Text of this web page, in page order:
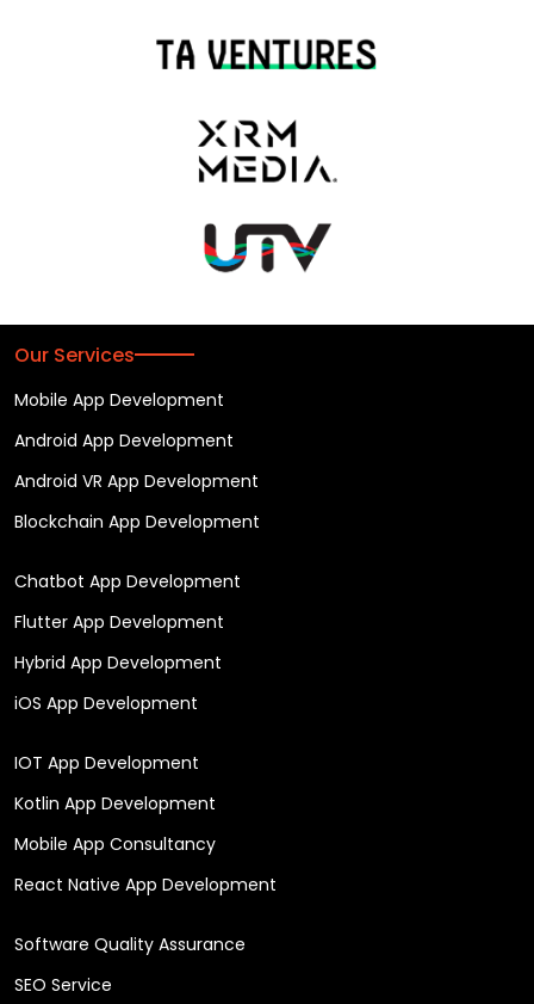
Our Services
Mobile App Development
Android App Development
Android VR App Development
Blockchain App Development
Chatbot App Development
Flutter App Development
Hybrid App Development
iOS App Development
IOT App Development
Kotlin App Development
Mobile App Consultancy
React Native App Development
Software Quality Assurance
SEO Service